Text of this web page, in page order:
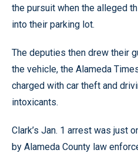
the pursuit when the alleged
into their parking lot.
The deputies then drew their
the vehicle, the Alameda
charged with car theft and
intoxicants.
Clark’s Jan. 1 arrest was just
by Alameda County law